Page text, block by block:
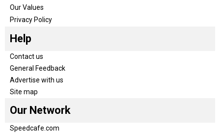
Our Values
Privacy Policy
Help
Contact us
General Feedback
Advertise with us
Site map
Our Network
Speedcafe.com